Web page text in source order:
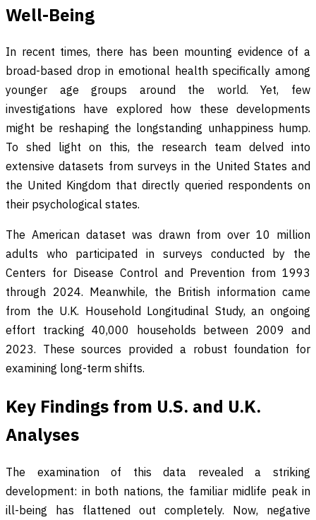
Well-Being
In recent times, there has been mounting evidence of a
broad-based drop in emotional health specifically among
younger age groups around the world. Yet, few
investigations have explored how these developments
might be reshaping the longstanding unhappiness hump.
To shed light on this, the research team delved into
extensive datasets from surveys in the United States and
the United Kingdom that directly queried respondents on
their psychological states.
The American dataset was drawn from over 10 million
adults who participated in surveys conducted by the
Centers for Disease Control and Prevention from 1993
through 2024. Meanwhile, the British information came
from the U.K. Household Longitudinal Study, an ongoing
effort tracking 40,000 households between 2009 and
2023. These sources provided a robust foundation for
examining long-term shifts.
Key Findings from U.S. and U.K.
Analyses
The examination of this data revealed a striking
development: in both nations, the familiar midlife peak in
ill-being has flattened out completely. Now, negative